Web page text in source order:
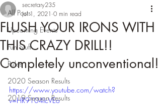
All Posts
Upcoming Events
Fun Stuff
Rules
2020 Season Results
2019 Season Results
FLUSH YOUR IRONS WITH
THIS CRAZY DRILL!!
Completely unconventional!
secretary235
Jul 1, 2021 0 min read
https://www.youtube.com/watch?
v=HR9104IcVEo